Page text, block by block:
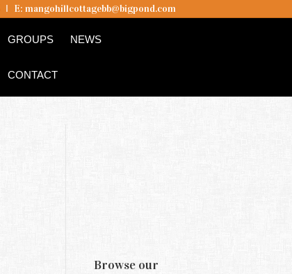
I E: mangohillcottagebb@bigpond.com
GROUPS NEWS
CONTACT
Browse our